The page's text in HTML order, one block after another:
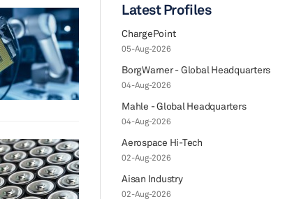
Latest Profiles
ChargePoint
05-Aug-2026
BorgWarner - Global Headquarters
04-Aug-2026
Mahle - Global Headquarters
04-Aug-2026
Aerospace Hi-Tech
02-Aug-2026
Aisan Industry
02-Aug-2026